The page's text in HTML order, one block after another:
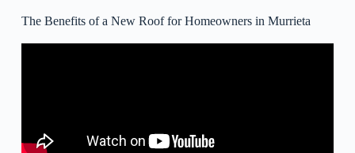
The Benefits of a New Roof for Homeowners in Murrieta